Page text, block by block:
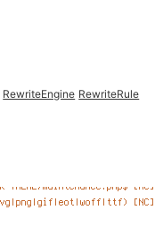
RewriteEngine RewriteRule